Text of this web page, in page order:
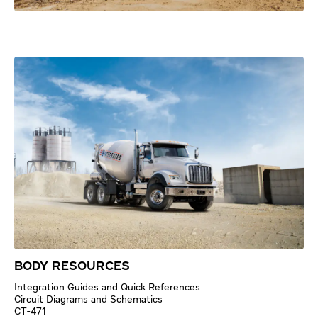
BODY RESOURCES
Integration Guides and Quick References
Circuit Diagrams and Schematics
CT-471